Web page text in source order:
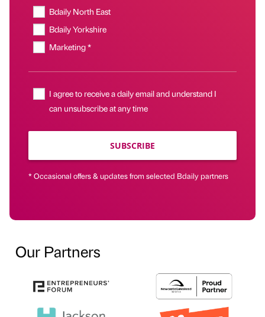
Bdaily North East
Bdaily Yorkshire
Marketing *
I agree to receive a daily email and understand I
can unsubscribe at any time
SUBSCRIBE
* Occasional offers & updates from selected Bdaily partners
Our Partners